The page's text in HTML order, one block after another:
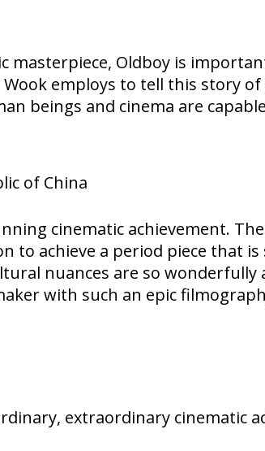
masterpiece, Oldboy is
employs to tell this story
beings and cinema are
of China
cinematic achievement.
to achieve a period piece that
nuances are so
with such an epic
extraordinary cinematic